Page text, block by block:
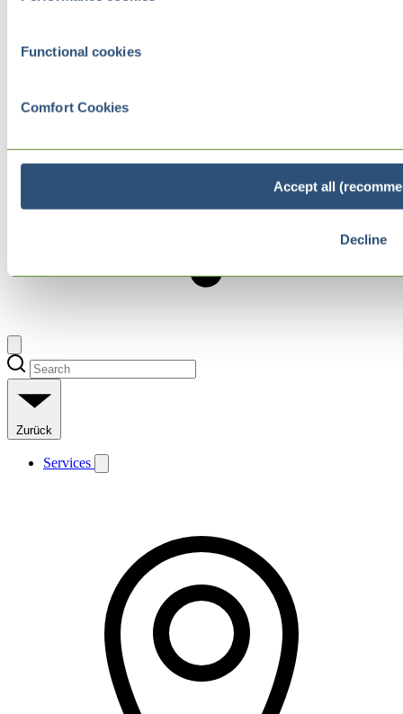
Functional cookies
Comfort Cookies
Accept all
Decline
Zurück
Services